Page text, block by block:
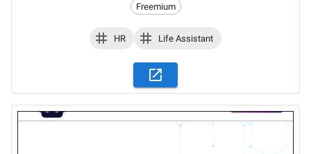
Freemium
HR Life Assistant